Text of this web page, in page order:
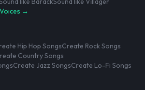
→
Hip Hop SongsCreate Rock Songs
Country Songs
Create Jazz SongsCreate Lo-Fi Songs